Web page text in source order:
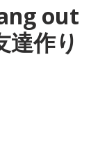
out
作り